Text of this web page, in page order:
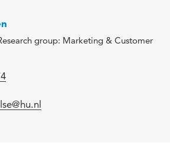
group: Marketing & Customer